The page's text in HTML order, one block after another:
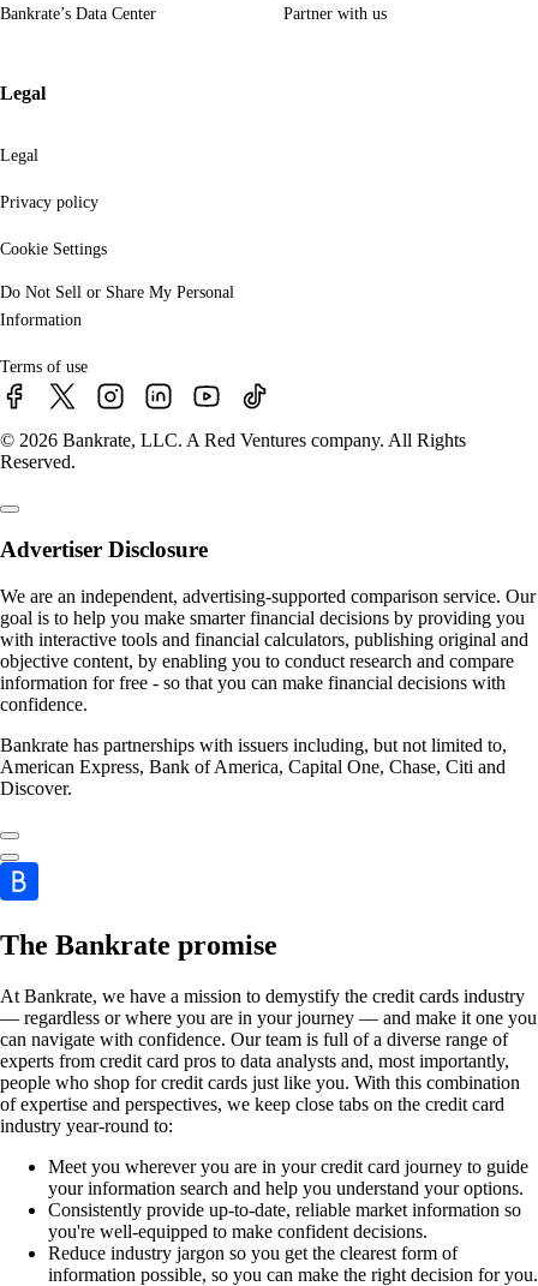
Bankrate’s Data Center Partner with us
Legal
Legal
Privacy policy
Cookie Settings
Do Not Sell or Share My Personal
Information
Terms of use
© 2026 Bankrate, LLC. A Red Ventures company. All Rights
Reserved.
Advertiser Disclosure
We are an independent, advertising-supported comparison service. Our
goal is to help you make smarter financial decisions by providing you
with interactive tools and financial calculators, publishing original and
objective content, by enabling you to conduct research and compare
information for free - so that you can make financial decisions with
confidence.
Bankrate has partnerships with issuers including, but not limited to,
American Express, Bank of America, Capital One, Chase, Citi and
Discover.
The Bankrate promise
At Bankrate, we have a mission to demystify the credit cards industry
— regardless or where you are in your journey — and make it one you
can navigate with confidence. Our team is full of a diverse range of
experts from credit card pros to data analysts and, most importantly,
people who shop for credit cards just like you. With this combination
of expertise and perspectives, we keep close tabs on the credit card
industry year-round to:
Meet you wherever you are in your credit card journey to guide
your information search and help you understand your options.
Consistently provide up-to-date, reliable market information so
you're well-equipped to make confident decisions.
Reduce industry jargon so you get the clearest form of
information possible, so you can make the right decision for you.